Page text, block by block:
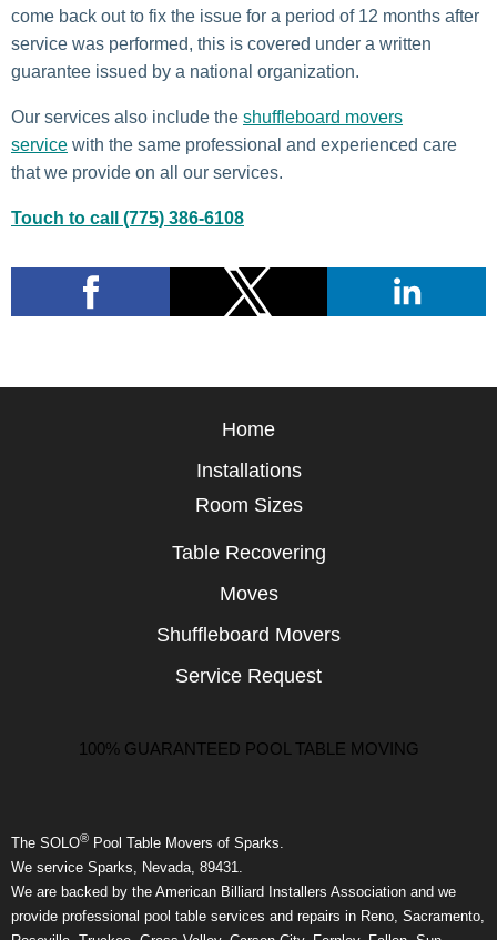
come back out to fix the issue for a period of 12 months after
service was performed, this is covered under a written
guarantee issued by a national organization.
Our services also include the shuffleboard movers
service with the same professional and experienced care
that we provide on all our services.
Touch to call (775) 386-6108
Home
Installations
Room Sizes
Table Recovering
Moves
Shuffleboard Movers
Service Request
100% GUARANTEED POOL TABLE MOVING
The SOLO® Pool Table Movers of Sparks.
We service Sparks, Nevada, 89431.
We are backed by the American Billiard Installers Association and we
provide professional pool table services and repairs in Reno, Sacramento,